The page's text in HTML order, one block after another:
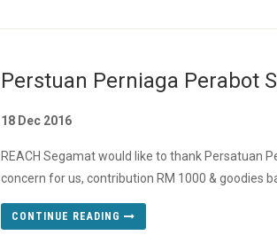
Perstuan Perniaga Perabot
18 Dec 2016
REACH Segamat would like to thank Persatuan
concern for us, contribution RM 1000 & goodies
CONTINUE READING